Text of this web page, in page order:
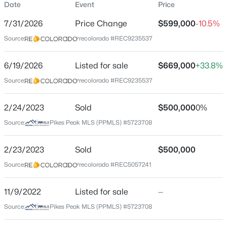
$85,000 Pending
1
Beds
1
Baths
1350
Sqft
Acres
444 Lancelot Ln, Hartsel, CO 80449
MLS#: REC7208299
Single-Family
Price per Sq Ft
$348
Jun 19, 2026
Location
Street Address
1799 Pitchfork Rd
City
Hartsel
Colorado
Date Event Price
7/31/2026 Price Change $599,000-10.5%
Source: recolorado #REC9235537
6/19/2026 Listed for sale $669,000+33.8%
Source: recolorado #REC9235537
2/24/2023 Sold $500,0000%
Source: Pikes Peak MLS (PPMLS) #5723708
2/23/2023 Sold $500,000
Source: recolorado #REC5057241
11/9/2022 Listed for sale —
Source: Pikes Peak MLS (PPMLS) #5723708